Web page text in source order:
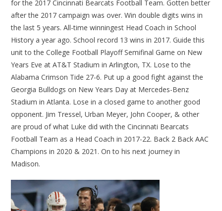
for the 2017 Cincinnati Bearcats Football Team. Gotten better
after the 2017 campaign was over. Win double digits wins in
the last 5 years. All-time winningest Head Coach in School
History a year ago. School record 13 wins in 2017. Guide this
unit to the College Football Playoff Semifinal Game on New
Years Eve at AT&T Stadium in Arlington, TX. Lose to the
Alabama Crimson Tide 27-6. Put up a good fight against the
Georgia Bulldogs on New Years Day at Mercedes-Benz
Stadium in Atlanta. Lose in a closed game to another good
opponent. Jim Tressel, Urban Meyer, John Cooper, & other
are proud of what Luke did with the Cincinnati Bearcats
Football Team as a Head Coach in 2017-22. Back 2 Back AAC
Champions in 2020 & 2021. On to his next journey in
Madison.